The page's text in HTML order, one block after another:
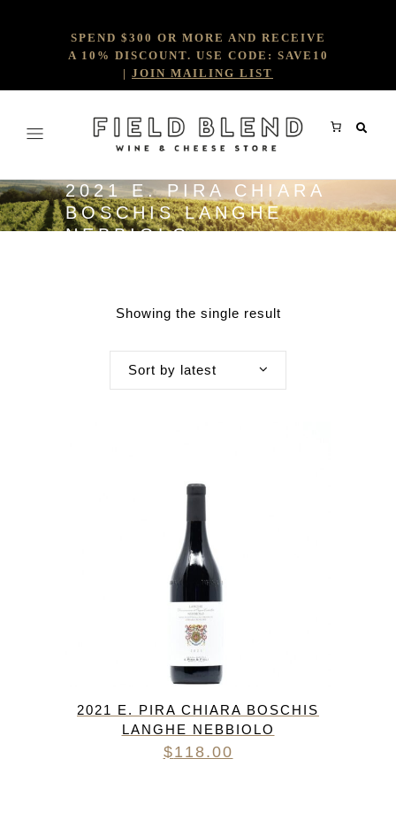
SPEND $300 OR MORE AND RECEIVE
A 10% DISCOUNT. USE CODE: SAVE10
| JOIN MAILING LIST
2021 E. PIRA CHIARA
BOSCHIS LANGHE
NEBBIOLO
Showing the single result
Sort by latest
2021 E. PIRA CHIARA BOSCHIS
LANGHE NEBBIOLO
$118.00